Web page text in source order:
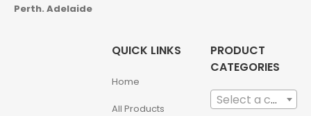
Perth. Adelaide
QUICK LINKS
Home
All Products
PRODUCT
CATEGORIES
Select a category